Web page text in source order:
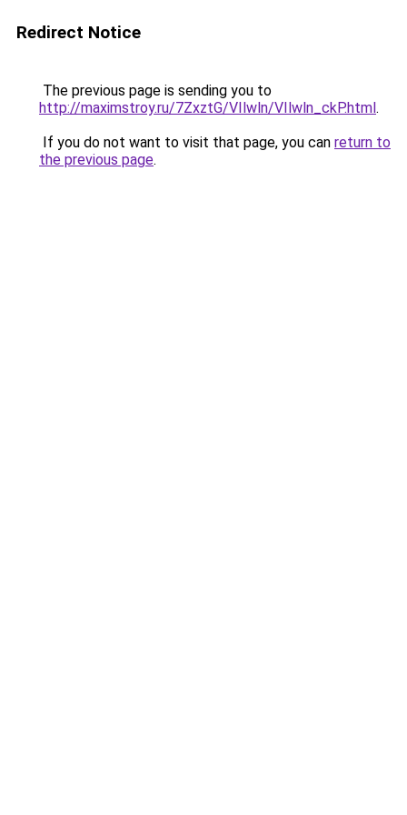
Redirect Notice
The previous page is sending you to
http://maximstroy.ru/7ZxztG/VIlwln/VIlwln_ckP.html.
If you do not want to visit that page, you can return to
the previous page.